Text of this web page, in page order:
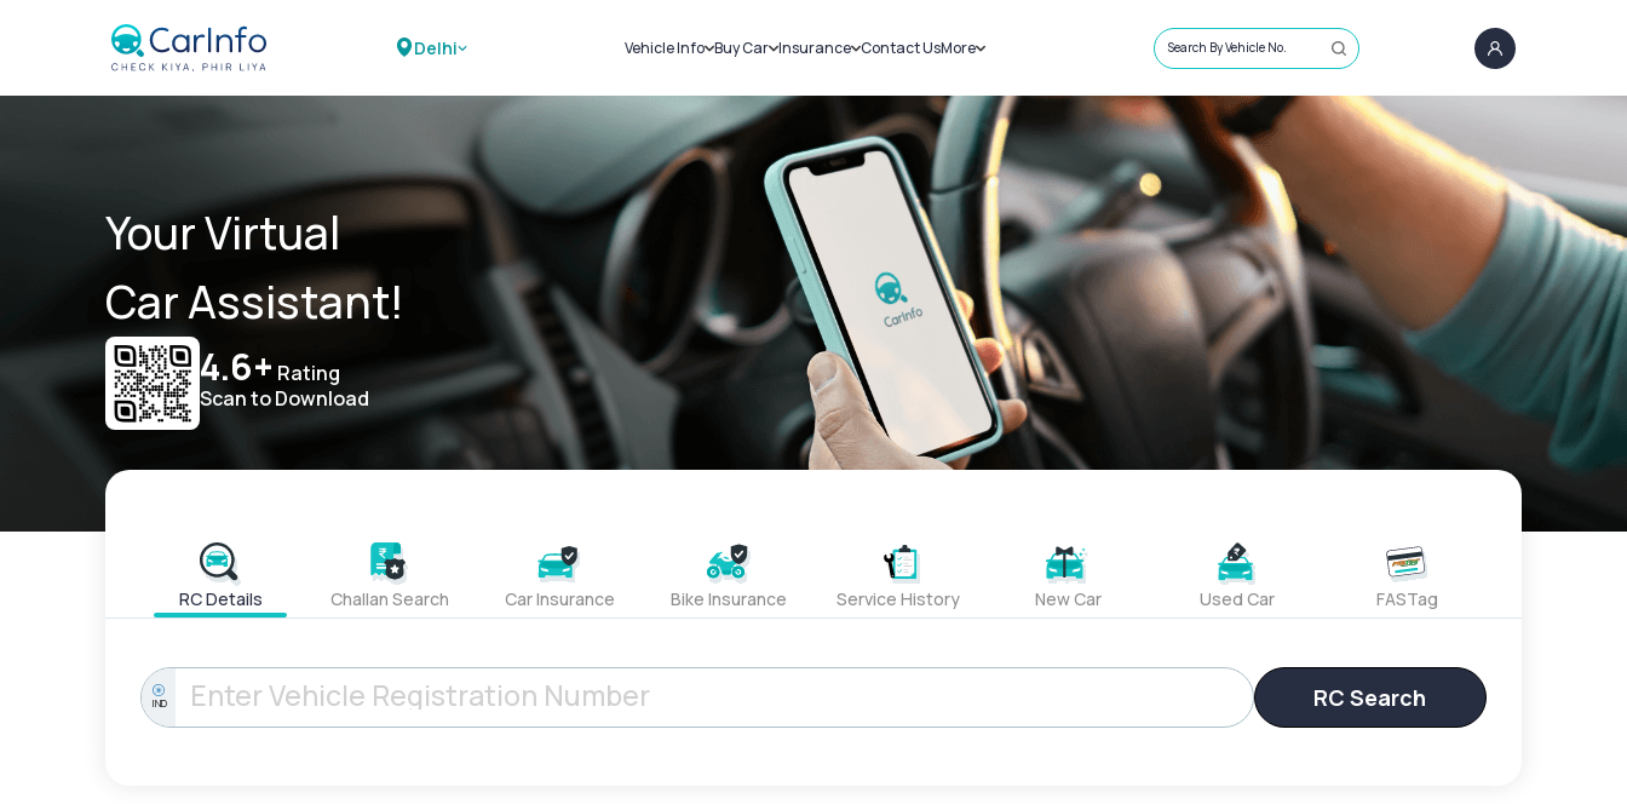
Delhi Vehicle Info
Challans
RTO Details
Service History
Buy Car
New Cars
Used Cars
Insurance
Car Insurance
Bike Insurance
Contact UsMore
Sell Car
Loans
Blog
About Us
Search By Vehicle No.
Your Virtual
Car Assistant!
4.6+ Rating
Scan to Download
RC Details Challan Search Car Insurance Bike Insurance Service History New Car Used Car FASTag
IND RC Search